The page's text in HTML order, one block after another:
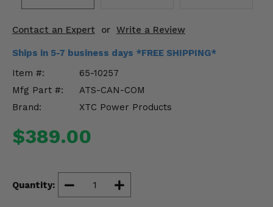
Contact an Expert or Write a Review
Ships in 5-7 business days *FREE SHIPPING*
Item #:
65-10257
Mfg Part #:
ATS-CAN-COM
Brand:
XTC Power Products
$389.00
Quantity:
Misc.